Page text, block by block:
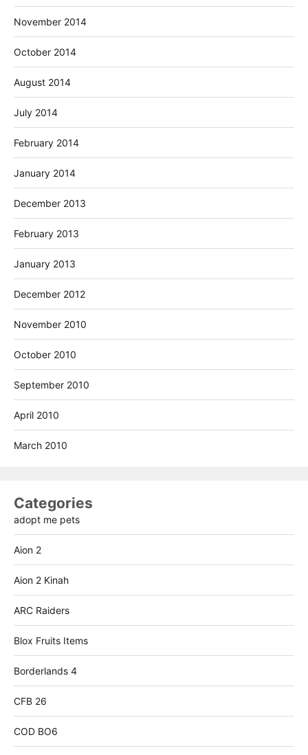
November 2014
October 2014
August 2014
July 2014
February 2014
January 2014
December 2013
February 2013
January 2013
December 2012
November 2010
October 2010
September 2010
April 2010
March 2010
Categories
adopt me pets
Aion 2
Aion 2 Kinah
ARC Raiders
Blox Fruits Items
Borderlands 4
CFB 26
COD BO6